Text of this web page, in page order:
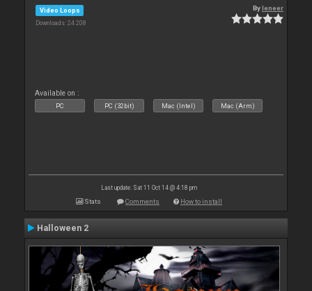
Video Loops
Downloads: 24 208
Byleneer
Available on :
PC PC (32bit) Mac (Intel) Mac (Arm)
Last update: Sat 11 Oct 14 @ 4:18 pm
Stats Comments How to install
Halloween 2